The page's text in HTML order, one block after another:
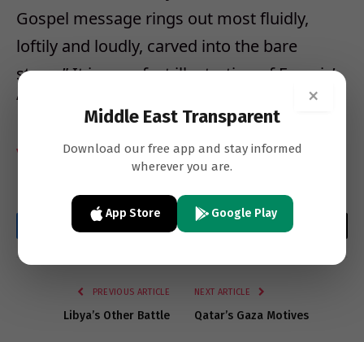
Gospel message rings out most fluidly,
loftily and loudly, carved into the bare
stone.” It is a perfect illustration of Francis’
“poor Church for the poor”.
Vatican Insider
FacebookTwitter LinkedInEmail WhatsApp Copy
Link
PREVIOUS ARTICLE
Libya’s Other Battle
NEXT ARTICLE
Qatar’s Gaza Motives
×
Middle East Transparent
Download our free app and stay informed
wherever you are.
App Store Google Play